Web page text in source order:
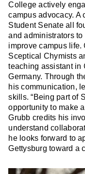
College actively
campus advocacy. A
Student Senate all
and administrators
improve campus life.
Sceptical Chymists
teaching assistant in
Germany. Through
his communication,
skills. “Being part of
opportunity to make
Grubb credits his
understand
he looks forward to
Gettysburg toward a